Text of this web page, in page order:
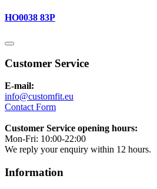
HO0038 83P
Customer Service
E-mail:
info@customfit.eu
Contact Form
Customer Service opening hours:
Mon-Fri: 10:00-22:00
We reply your enquiry within 12 hours.
Information